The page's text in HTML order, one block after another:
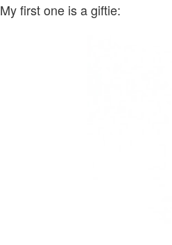
My first one is a giftie: